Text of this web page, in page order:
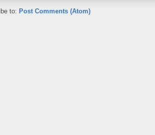
to: Post Comments (Atom)